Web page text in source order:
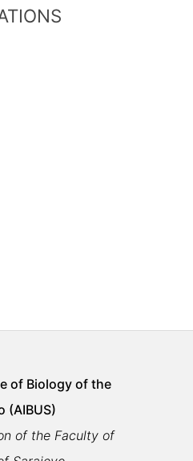
of Biology of the
(AIBUS)
of the Faculty of